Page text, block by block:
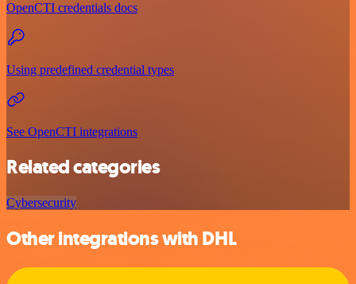
OpenCTI credentials docs
Using predefined credential types
See OpenCTI integrations
Related categories
Cybersecurity
Other integrations with DHL